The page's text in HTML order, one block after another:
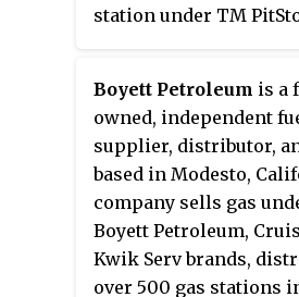
station under TM
Boyett Petroleum is a
owned, independent
supplier, distributor,
based in Modesto,
company sells gas
Boyett Petroleum,
Kwik Serv brands,
over 500 gas stations